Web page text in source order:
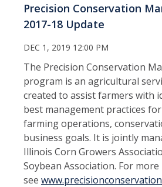
Precision Conservation
2017-18 Update
DEC 1, 2019 12:00 PM
The Precision Conservation
program is an agricultural
created to assist farmers with
best management practices
farming operations,
business goals. It is jointly
Illinois Corn Growers
Soybean Association. For
see